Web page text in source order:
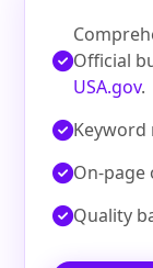
Official
USA.gov.
Quality